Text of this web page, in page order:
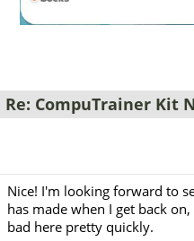
Re: CompuTrainer Kit
Nice! I'm looking forward to
has made when I get back
bad here pretty quickly.